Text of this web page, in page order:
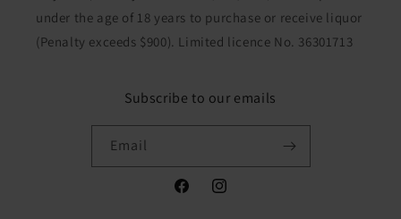
under the age of 18 years to purchase or receive liquor
(Penalty exceeds $900). Limited licence No. 36301713
Subscribe to our emails
Email
FacebookInstagram